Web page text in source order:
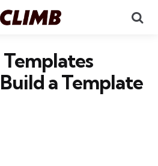
a Template